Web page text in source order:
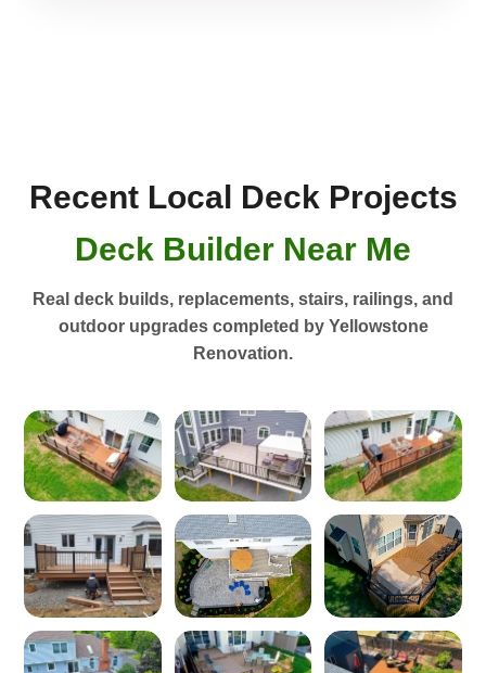
Recent Local Deck Projects
Deck Builder Near Me
Real deck builds, replacements, stairs, railings, and
outdoor upgrades completed by Yellowstone
Renovation.